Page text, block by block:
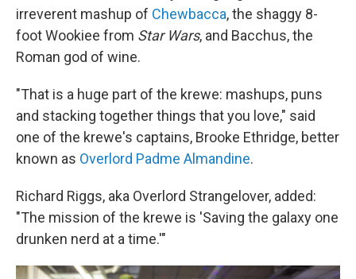
irreverent mashup of Chewbacca, the shaggy 8-
foot Wookiee from Star Wars, and Bacchus, the
Roman god of wine.
"That is a huge part of the krewe: mashups, puns
and stacking together things that you love," said
one of the krewe's captains, Brooke Ethridge, better
known as Overlord Padme Almandine.
Richard Riggs, aka Overlord Strangelover, added:
"The mission of the krewe is 'Saving the galaxy one
drunken nerd at a time.'"